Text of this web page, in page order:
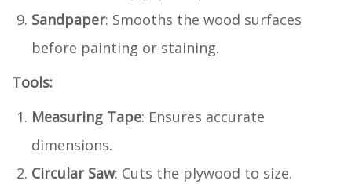
Sandpaper: Smooths the wood surfaces
before painting or staining.
Tools:
Measuring Tape: Ensures accurate
dimensions.
Circular Saw: Cuts the plywood to size.